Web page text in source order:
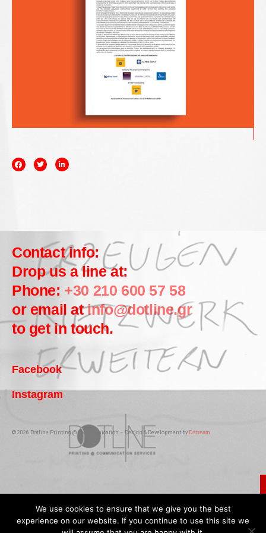
Contact info:
Drop us a line at:
Phone: +30 210 600 57 58
or email atinfo@dotline.gr
to get in touch.
Facebook
Instagram
© 2026 Dotline Printing @ Communication – Design & Development by Dstream
We use cookies to ensure that we give you the best
experience on our website. If you continue to use this site we